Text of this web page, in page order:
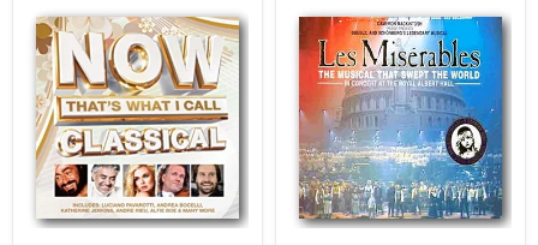
Ever
(2nd
Hand
Double
CD
Set)
Compact
Disc)